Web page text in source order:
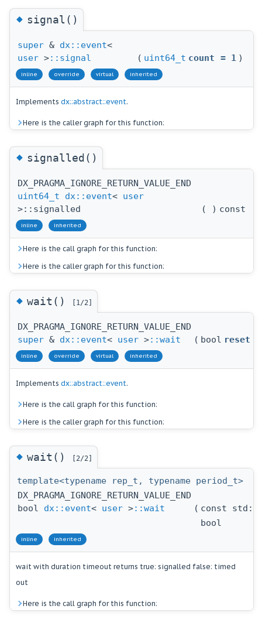
◆signal()
super & dx::event<
user >::signal ( uint64_t count = 1 )
inline override virtual inherited
Implements dx::abstract::event.
Here is the caller graph for this function:
◆signalled()
DX_PRAGMA_IGNORE_RETURN_VALUE_END
uint64_t
dx::event< user
>::signalled
( ) const
inline inherited
Here is the call graph for this function:
Here is the caller graph for this function:
◆wait() [1/2]
DX_PRAGMA_IGNORE_RETURN_VALUE_END
super & dx::event< user >::wait ( bool reset
inline override virtual inherited
Implements dx::abstract::event.
Here is the call graph for this function:
Here is the caller graph for this function:
◆wait() [2/2]
template<typename rep_t, typename period_t>
DX_PRAGMA_IGNORE_RETURN_VALUE_END
bool dx::event< user >::wait ( const
bool
inline inherited
wait with duration timeout returns true: signalled false: timed
out
Here is the call graph for this function: